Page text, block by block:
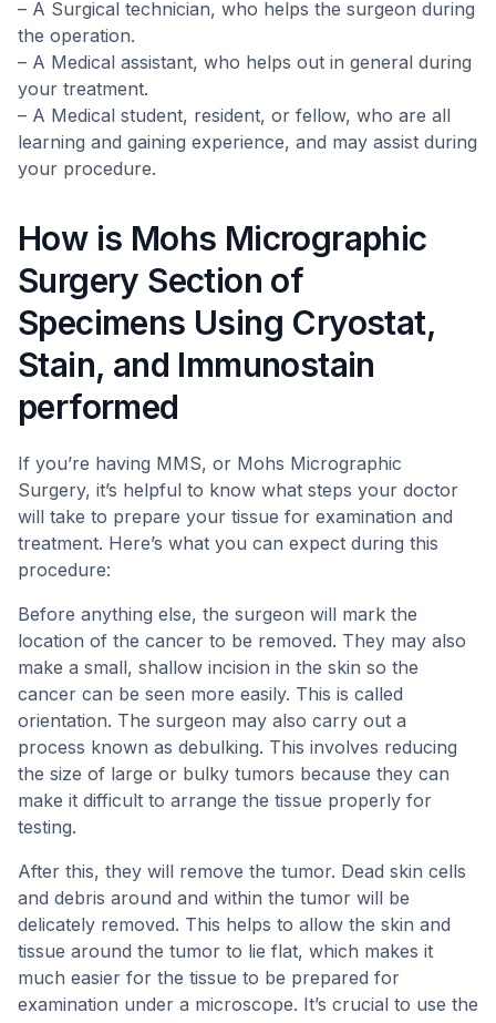
– A Surgical technician, who helps the surgeon during
the operation.
– A Medical assistant, who helps out in general during
your treatment.
– A Medical student, resident, or fellow, who are all
learning and gaining experience, and may assist during
your procedure.
How is Mohs Micrographic
Surgery Section of
Specimens Using Cryostat,
Stain, and Immunostain
performed
If you’re having MMS, or Mohs Micrographic
Surgery, it’s helpful to know what steps your doctor
will take to prepare your tissue for examination and
treatment. Here’s what you can expect during this
procedure:
Before anything else, the surgeon will mark the
location of the cancer to be removed. They may also
make a small, shallow incision in the skin so the
cancer can be seen more easily. This is called
orientation. The surgeon may also carry out a
process known as debulking. This involves reducing
the size of large or bulky tumors because they can
make it difficult to arrange the tissue properly for
testing.
After this, they will remove the tumor. Dead skin cells
and debris around and within the tumor will be
delicately removed. This helps to allow the skin and
tissue around the tumor to lie flat, which makes it
much easier for the tissue to be prepared for
examination under a microscope. It’s crucial to use the